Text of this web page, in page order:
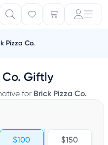
Pizza Co.
Co. Giftly
for Brick Pizza Co.
$100 $150